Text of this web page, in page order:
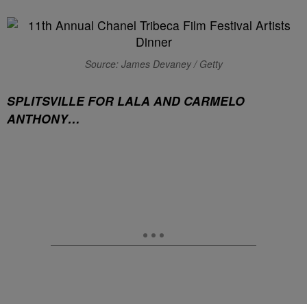
Source: James Devaney / Getty
SPLITSVILLE FOR LALA AND CARMELO
ANTHONY…